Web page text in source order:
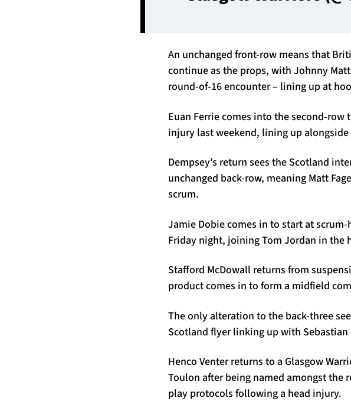
An unchanged front-row means that
continue as the props, with Johnny
round-of-16 encounter – lining up at
Euan Ferrie comes into the second-
injury last weekend, lining up
Dempsey’s return sees the Scotland
unchanged back-row, meaning Matt
scrum.
Jamie Dobie comes in to start at
Friday night, joining Tom Jordan in the
Stafford McDowall returns from
product comes in to form a midfield
The only alteration to the back-three
Scotland flyer linking up with
Henco Venter returns to a Glasgow
Toulon after being named amongst the
play protocols following a head injury.